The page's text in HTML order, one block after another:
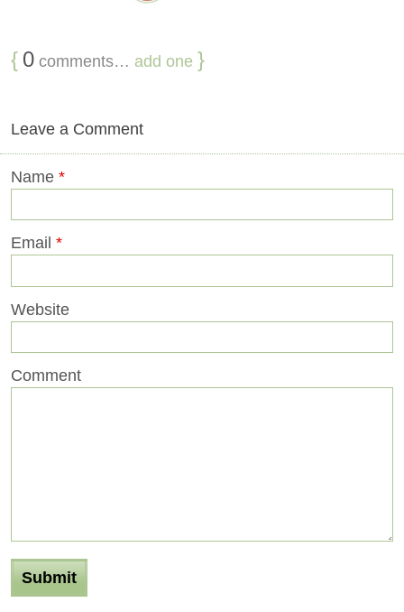
{ 0 comments… add one }
Leave a Comment
Name *
Email *
Website
Comment